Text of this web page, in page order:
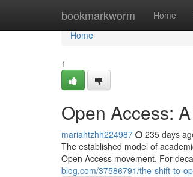
bookmarkworm Home
Home
Home
1
Open Access:
mariahtzhh224987 235 days
The established model of
Open Access movement. For
blog.com/37586791/the-shift-to-